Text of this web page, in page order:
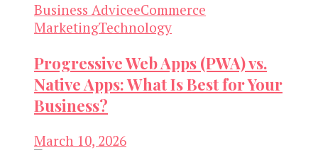
Business AdviceeCommerce
MarketingTechnology
Progressive Web Apps (PWA) vs.
Native Apps: What Is Best for Your
Business?
March 10, 2026